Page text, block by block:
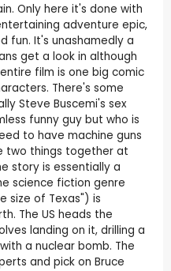
Only here it's done with
adventure epic,
fun. It's unashamedly a
get a look in although
film is one big comic
There's some
Steve Buscemi's sex
funny guy but who is
to have machine guns
two things together at
story is essentially a
science fiction genre
size of Texas") is
The US heads the
landing on it, drilling a
a nuclear bomb. The
and pick on Bruce